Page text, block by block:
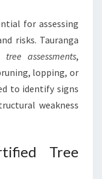
for assessing
risks. Tauranga
tree assessments,
lopping, or
to identify signs
weakness
Tree